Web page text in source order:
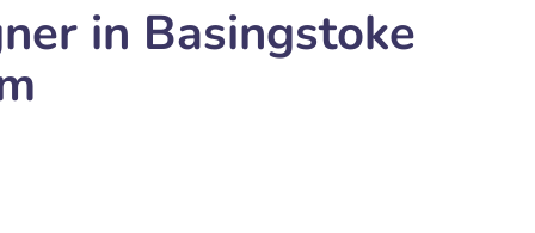
in Basingstoke